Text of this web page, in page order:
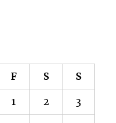
F S S
1 2 3